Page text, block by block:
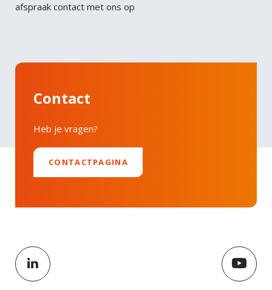
afspraak contact met ons op
Contact
Heb je vragen?
CONTACTPAGINA